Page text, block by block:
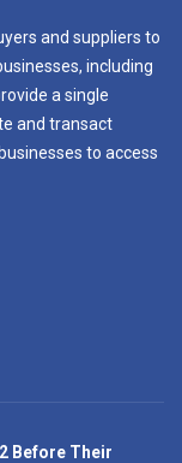
and suppliers to
including
a single
and transact
to access
Before Their